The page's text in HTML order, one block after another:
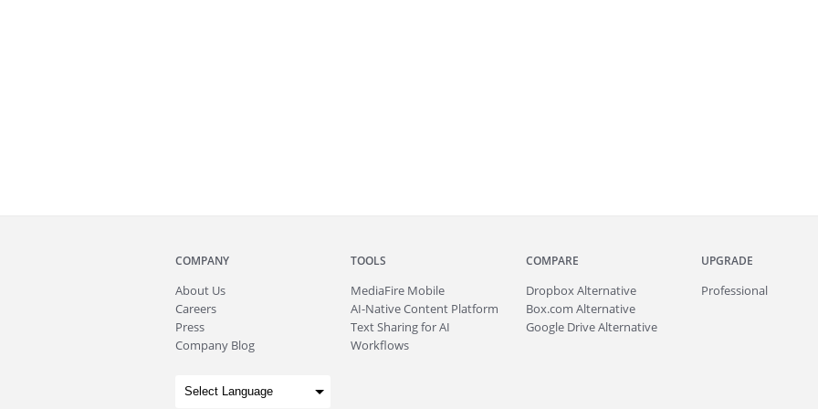
COMPANY
About Us
Careers
Press
Company Blog
TOOLS
MediaFire Mobile
AI-Native Content Platform
Text Sharing for AI
Workflows
COMPARE
Dropbox Alternative
Box.com Alternative
Google Drive Alternative
UPGRADE
Professional